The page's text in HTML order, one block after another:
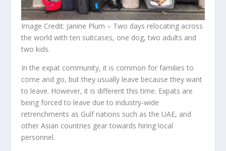
Image Credit: Janine Plum – Two days relocating across
the world with ten suitcases, one dog, two adults and
two kids.
In the expat community, it is common for families to
come and go, but they usually leave because they want
to leave. However, it is different this time. Expats are
being forced to leave due to industry-wide
retrenchments as Gulf nations such as the UAE, and
other Asian countries gear towards hiring local
personnel.